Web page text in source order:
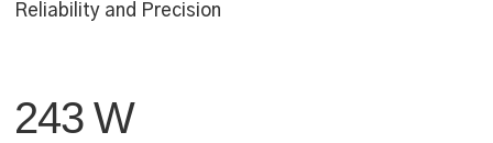
Reliability and Precision
243 W